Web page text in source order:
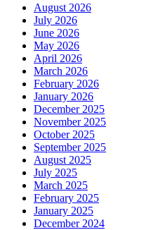
August 2026
July 2026
June 2026
May 2026
April 2026
March 2026
February 2026
January 2026
December 2025
November 2025
October 2025
September 2025
August 2025
July 2025
March 2025
February 2025
January 2025
December 2024